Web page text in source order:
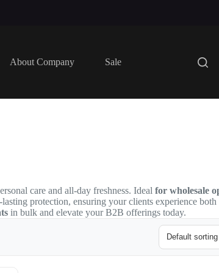
About Company Sale
care and all-day freshness. Ideal for wholesale
protection, ensuring your clients experience both
in bulk and elevate your B2B offerings today.